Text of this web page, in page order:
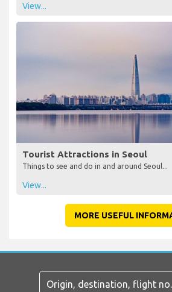
View...
Tourist Attractions in Seoul
Things to see and do in and around Seoul...
View...
MORE USEFUL